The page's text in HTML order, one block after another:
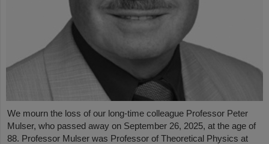
We mourn the loss of our long-time colleague Professor Peter
Mulser, who passed away on September 26, 2025, at the age of
88. Professor Mulser was Professor of Theoretical Physics at